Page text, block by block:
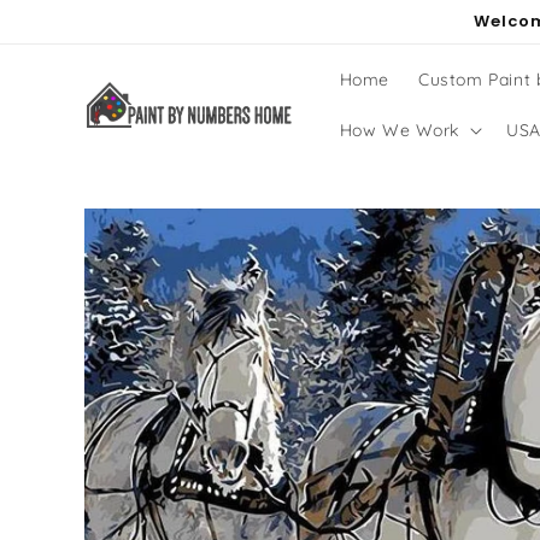
Home Custom Paint
How We Work
Skip to
product
information